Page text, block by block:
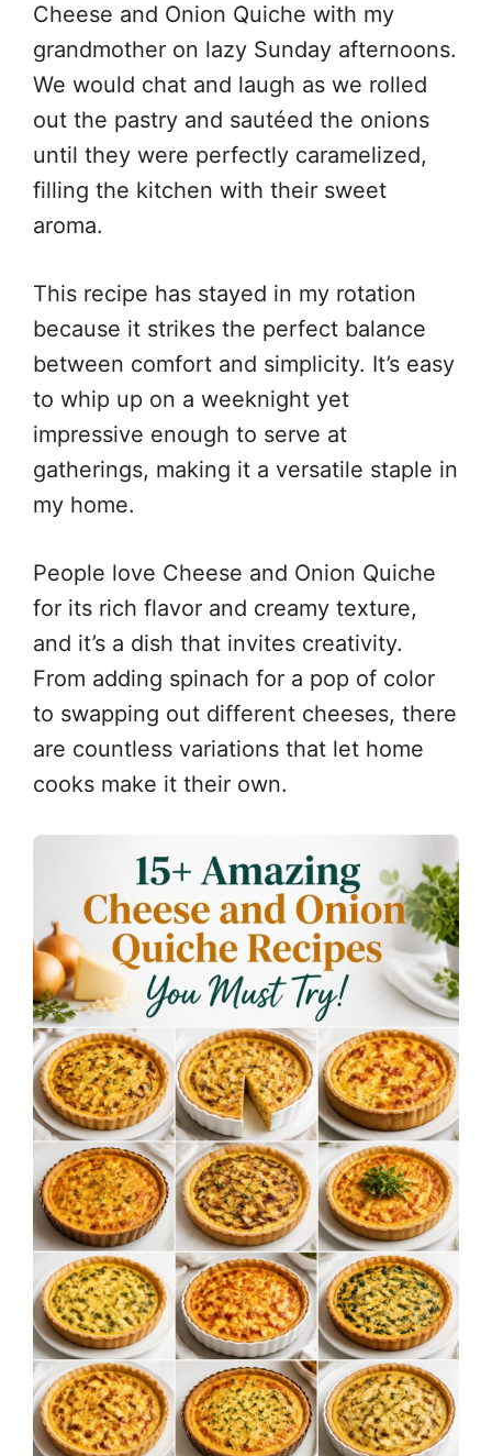
Cheese and Onion Quiche with my
grandmother on lazy Sunday afternoons.
We would chat and laugh as we rolled
out the pastry and sautéed the onions
until they were perfectly caramelized,
filling the kitchen with their sweet
aroma.
This recipe has stayed in my rotation
because it strikes the perfect balance
between comfort and simplicity. It’s easy
to whip up on a weeknight yet
impressive enough to serve at
gatherings, making it a versatile staple in
my home.
People love Cheese and Onion Quiche
for its rich flavor and creamy texture,
and it’s a dish that invites creativity.
From adding spinach for a pop of color
to swapping out different cheeses, there
are countless variations that let home
cooks make it their own.